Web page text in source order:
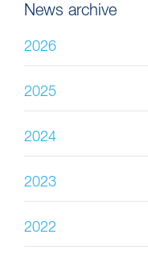
News archive
2026
2025
2024
2023
2022